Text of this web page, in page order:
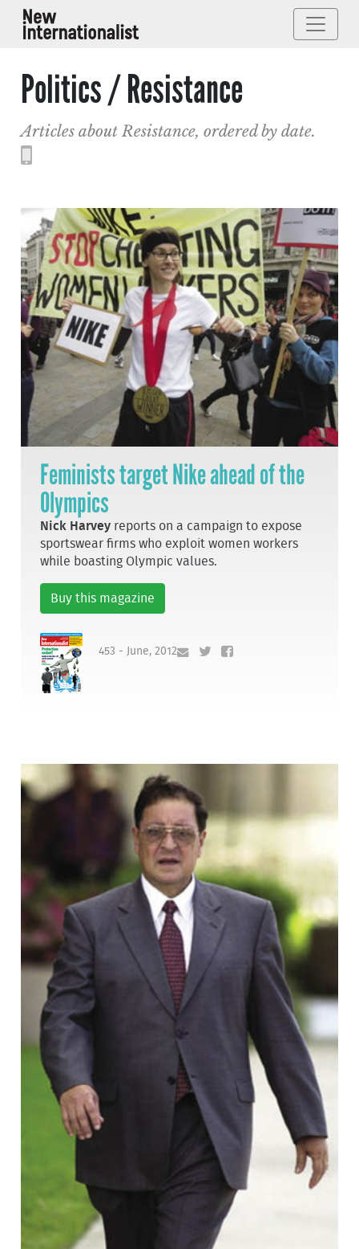
Politics / Resistance
Articles about Resistance, ordered by date.
Feminists target Nike ahead of the
Olympics
Nick Harvey reports on a campaign to expose
sportswear firms who exploit women workers
while boasting Olympic values.
Buy this magazine
453 - June, 2012